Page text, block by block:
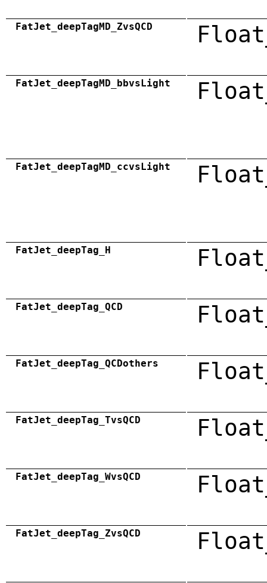
FatJet_deepTagMD_ZvsQCD
FatJet_deepTagMD_bbvsLight
FatJet_deepTagMD_ccvsLight
FatJet_deepTag_H
FatJet_deepTag_QCD
FatJet_deepTag_QCDothers
FatJet_deepTag_TvsQCD
FatJet_deepTag_WvsQCD
FatJet_deepTag_ZvsQCD